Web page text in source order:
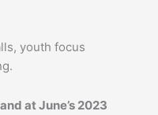
youth focus
at June’s 2023